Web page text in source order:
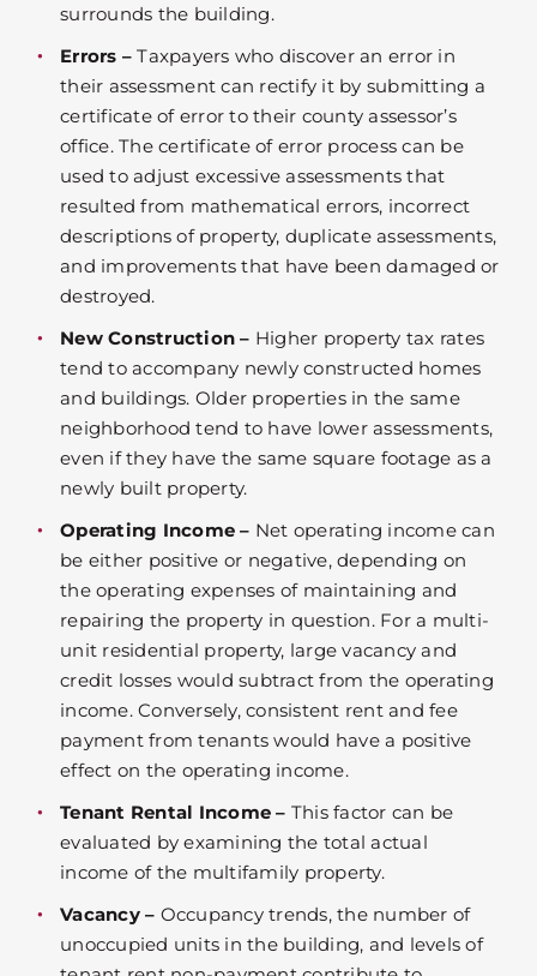
surrounds the building.
Errors –Taxpayers who discover an error in
their assessment can rectify it by submitting a
certificate of error to their county assessor’s
office. The certificate of error process can be
used to adjust excessive assessments that
resulted from mathematical errors, incorrect
descriptions of property, duplicate assessments,
and improvements that have been damaged or
destroyed.
New Construction – Higher property tax rates
tend to accompany newly constructed homes
and buildings. Older properties in the same
neighborhood tend to have lower assessments,
even if they have the same square footage as a
newly built property.
Operating Income – Net operating income can
be either positive or negative, depending on
the operating expenses of maintaining and
repairing the property in question. For a multi-
unit residential property, large vacancy and
credit losses would subtract from the operating
income. Conversely, consistent rent and fee
payment from tenants would have a positive
effect on the operating income.
Tenant Rental Income – This factor can be
evaluated by examining the total actual
income of the multifamily property.
Vacancy – Occupancy trends, the number of
unoccupied units in the building, and levels of